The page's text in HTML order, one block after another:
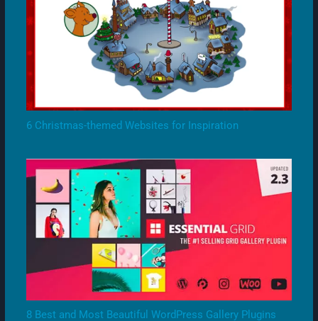
6 Christmas-themed Websites for Inspiration
8 Best and Most Beautiful WordPress Gallery Plugins